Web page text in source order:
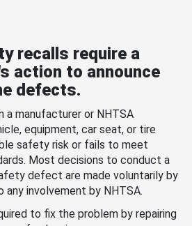
recalls require a
action to announce
defects.
a manufacturer or NHTSA
equipment, car seat, or tire
safety risk or fails to meet
Most decisions to conduct a
defect are made voluntarily by
involvement by NHTSA.
to fix the problem by repairing